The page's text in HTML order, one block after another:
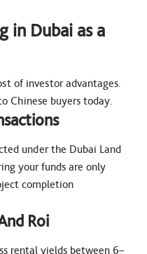
in Dubai as a
of investor advantages.
Chinese buyers today.
under the Dubai Land
your funds are only
completion
Roi
rental yields between 6–